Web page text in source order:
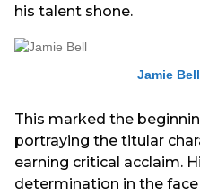
his talent shone.
Jamie Bell
This marked the
portraying the titular
earning critical acclaim.
determination in the